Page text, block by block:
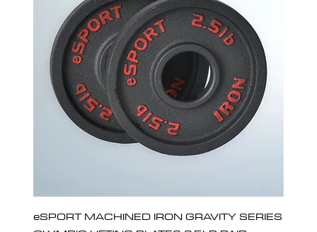
eSPORT MACHINED IRON GRAVITY SERIES